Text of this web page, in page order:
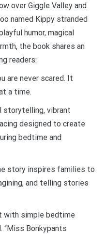
over Giggle Valley and
named Kippy stranded
humor, magical
the book shares an
readers:
are never scared. It
a time.
storytelling, vibrant
designed to create
bedtime and
story inspires families to
and telling stories
with simple bedtime
“Miss Bonkypants